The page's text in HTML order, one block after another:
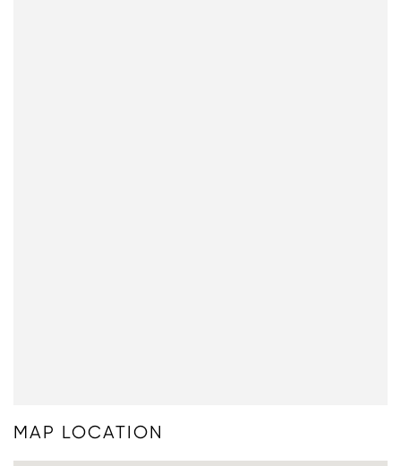
MAP LOCATION